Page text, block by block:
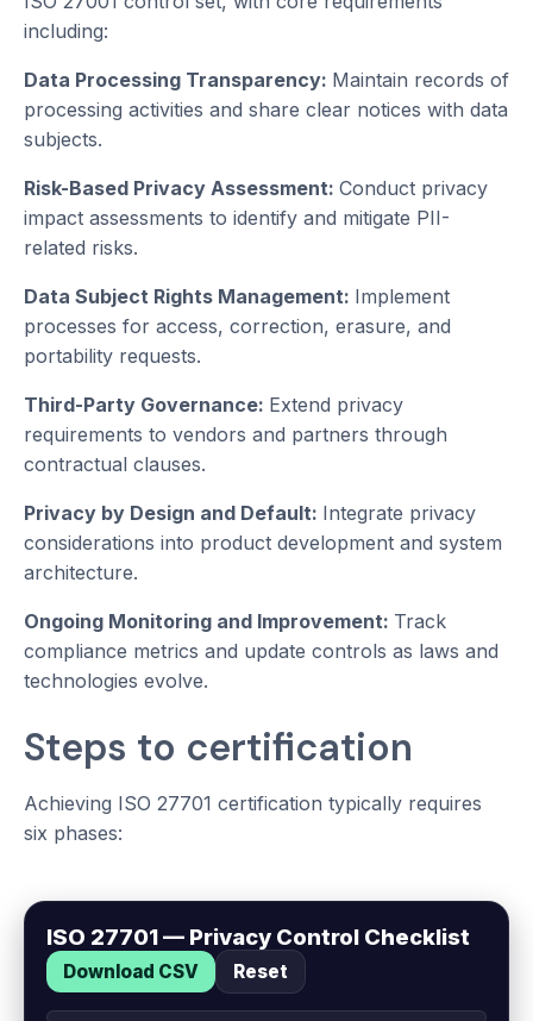
including:
Data Processing Transparency: Maintain records of
processing activities and share clear notices with data
subjects.
Risk-Based Privacy Assessment: Conduct privacy
impact assessments to identify and mitigate PII-
related risks.
Data Subject Rights Management: Implement
processes for access, correction, erasure, and
portability requests.
Third-Party Governance: Extend privacy
requirements to vendors and partners through
contractual clauses.
Privacy by Design and Default: Integrate privacy
considerations into product development and system
architecture.
Ongoing Monitoring and Improvement: Track
compliance metrics and update controls as laws and
technologies evolve.
Steps to certification
Achieving ISO 27701 certification typically requires
six phases:
ISO 27701 — Privacy Control Checklist
Download CSV Reset